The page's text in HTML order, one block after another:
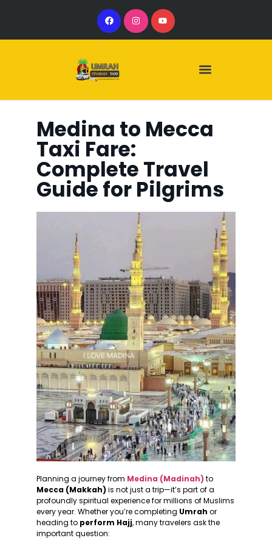
Medina to Mecca
Taxi Fare:
Complete Travel
Guide for Pilgrims
Planning a journey from Medina (Madinah) to
Mecca (Makkah) is not just a trip—it’s part of a
profoundly spiritual experience for millions of Muslims
every year. Whether you’re completing Umrah or
heading to perform Hajj, many travelers ask the
important question: